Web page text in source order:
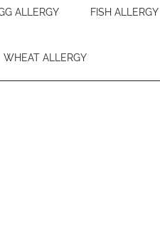
ALLERGY FISH ALLERGY
WHEAT ALLERGY